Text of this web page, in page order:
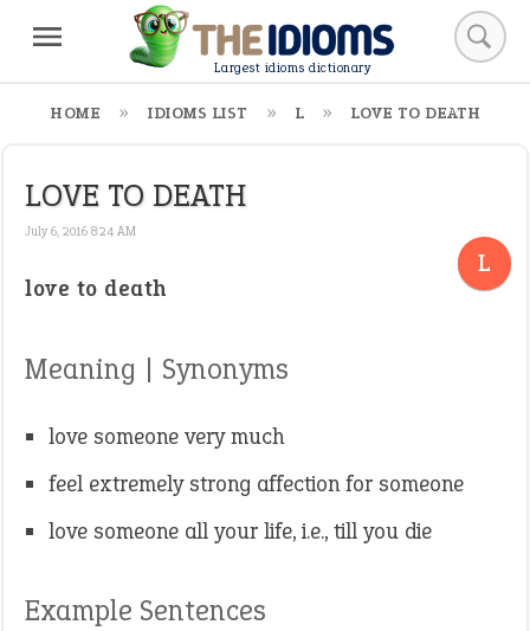
Largest idioms dictionary
HOME IDIOMS LIST L LOVE TO DEATH
LOVE TO DEATH
July 6, 2016 8:24 AM
L
love to death
Meaning | Synonyms
love someone very much
feel extremely strong affection for someone
love someone all your life, i.e., till you die
Example Sentences